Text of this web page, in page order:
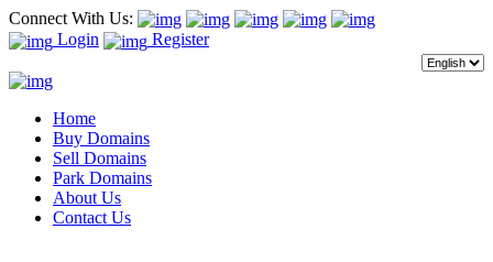
Connect With Us:
Login
Register
Home
Buy Domains
Sell Domains
Park Domains
About Us
Contact Us